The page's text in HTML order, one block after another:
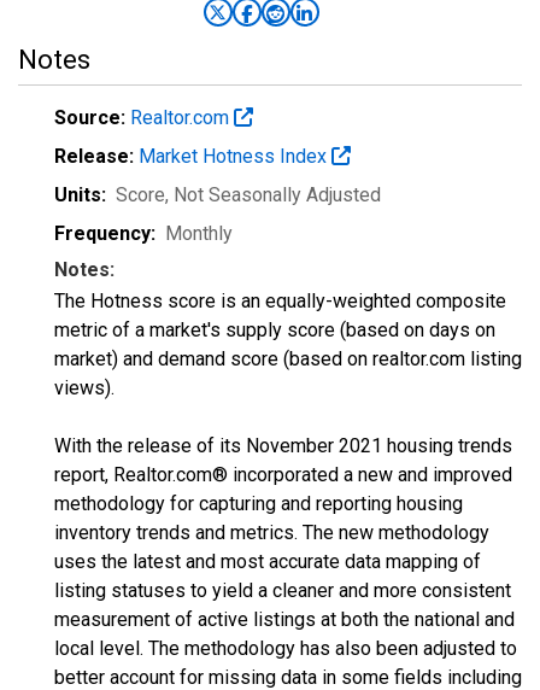
Notes
Source: Realtor.com
Release: Market Hotness Index
Units: Score, Not Seasonally Adjusted
Frequency: Monthly
Notes:
The Hotness score is an equally-weighted composite
metric of a market's supply score (based on days on
market) and demand score (based on realtor.com listing
views).
With the release of its November 2021 housing trends
report, Realtor.com® incorporated a new and improved
methodology for capturing and reporting housing
inventory trends and metrics. The new methodology
uses the latest and most accurate data mapping of
listing statuses to yield a cleaner and more consistent
measurement of active listings at both the national and
local level. The methodology has also been adjusted to
better account for missing data in some fields including